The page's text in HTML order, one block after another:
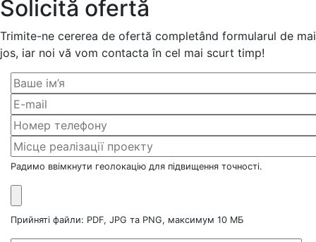
Solicită ofertă
Trimite-ne cererea de ofertă completând formularul de mai
jos, iar noi vă vom contacta în cel mai scurt timp!
Радимо ввімкнути геолокацію для підвищення точності.
Прийняті файли: PDF, JPG та PNG, максимум 10 МБ